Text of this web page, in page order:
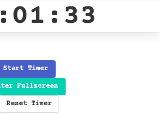
Start Timer
Fullscreen
Reset Timer